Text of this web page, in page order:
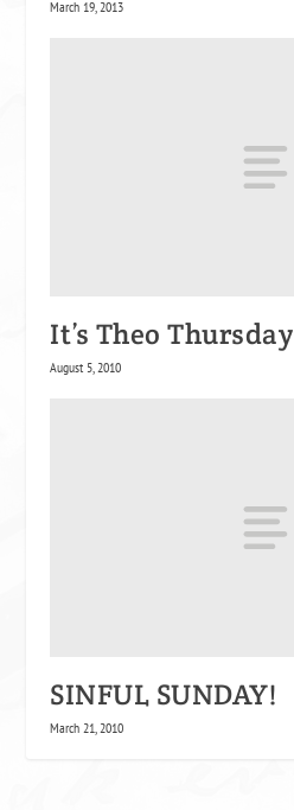
March 19, 2013
It’s Theo Thursday
August 5, 2010
SINFUL SUNDAY!
March 21, 2010